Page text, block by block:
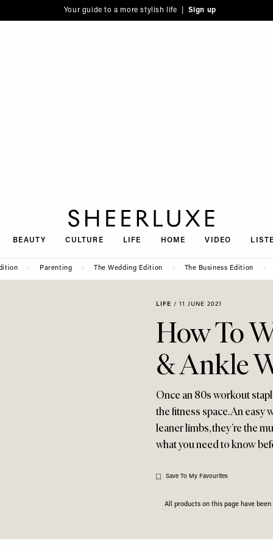
Your guide to a more stylish life | Sign up
BEAUTY CULTURE LIFE HOME VIDEO
Parenting The Wedding Edition The Business Edition
LIFE / 11 JUNE 2021
How To
& Ankle
Once an 80s workout
the fitness space. An easy
leaner limbs, they’re the
what you need to know
Save To My Favourites
All products on this page have